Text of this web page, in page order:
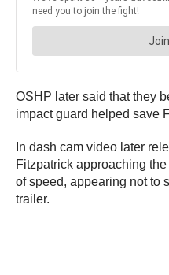
OSHP later said that they
impact guard helped save
In dash cam video later
Fitzpatrick approaching
of speed, appearing not to
trailer.